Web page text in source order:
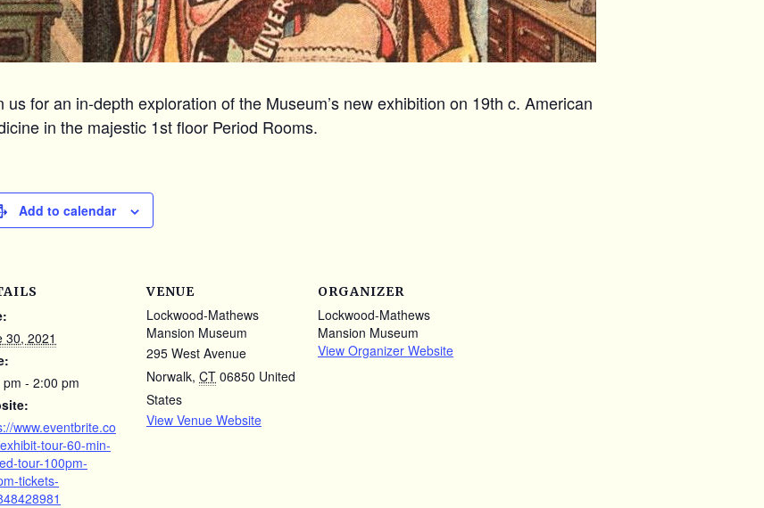
us for an in-depth exploration of the Museum’s new exhibition on 19th c. American
in the majestic 1st floor Period Rooms.
Add to calendar
30, 2021
pm - 2:00 pm
www.eventbrite.co
tour-60-min-
tour-100pm-
tickets-
VENUE
Lockwood-Mathews
Mansion Museum
295 West Avenue
Norwalk, CT 06850 United
States
View Venue Website
ORGANIZER
Lockwood-Mathews
Mansion Museum
View Organizer Website